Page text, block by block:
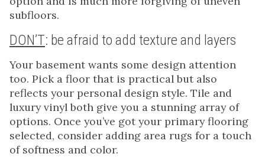
subfloors.
DON’T: be afraid to add texture and layers
Your basement wants some design attention
too. Pick a floor that is practical but also
reflects your personal design style. Tile and
luxury vinyl both give you a stunning array of
options. Once you’ve got your primary flooring
selected, consider adding area rugs for a touch
of softness and color.